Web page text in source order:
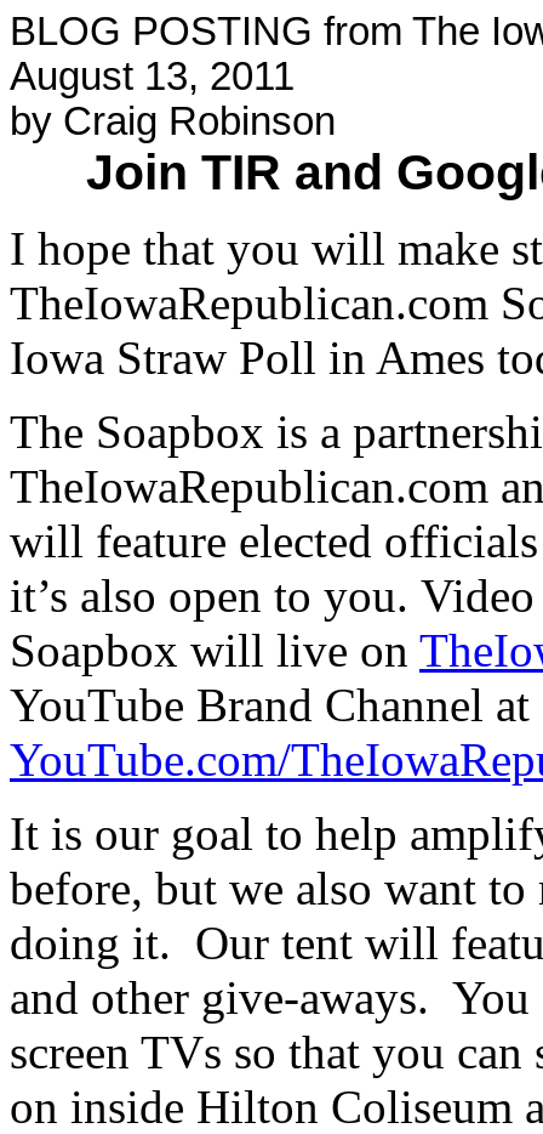
BLOG POSTING from The
August 13, 2011
by Craig Robinson
Join TIR and
I hope that you will make
TheIowaRepublican.com
Iowa Straw Poll in Ames
The Soapbox is a
TheIowaRepublican.com
will feature elected
it’s also open to you.
Soapbox will live on
YouTube Brand Channel at
YouTube.com/
It is our goal to help
before, but we also want
doing it. Our tent will
and other give-aways.
screen TVs so that you
on inside Hilton Coliseum